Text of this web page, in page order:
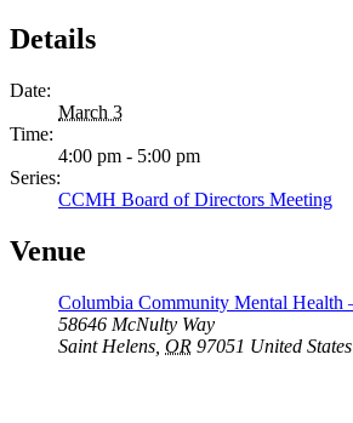
Details
Date:
March 3
Time:
4:00 pm - 5:00 pm
Series:
CCMH Board of Directors Meeting
Venue
Columbia Community Mental Health
58646 McNulty Way
Saint Helens OR 97051 United States